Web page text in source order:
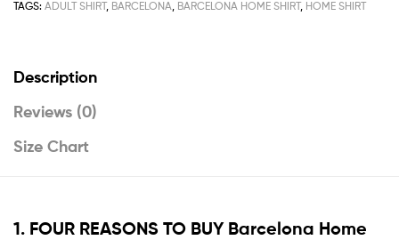
TAGS: ADULT SHIRT, BARCELONA, BARCELONA HOME SHIRT, HOME SHIRT
Description
Reviews (0)
Size Chart
1. FOUR REASONS TO BUY Barcelona Home